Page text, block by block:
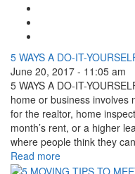
5 WAYS A DO-IT-
June 20, 2017 - 11:05 am
5 WAYS A DO-IT-
home or business involves
for the realtor, home
month’s rent, or a higher
where people think they
Read more